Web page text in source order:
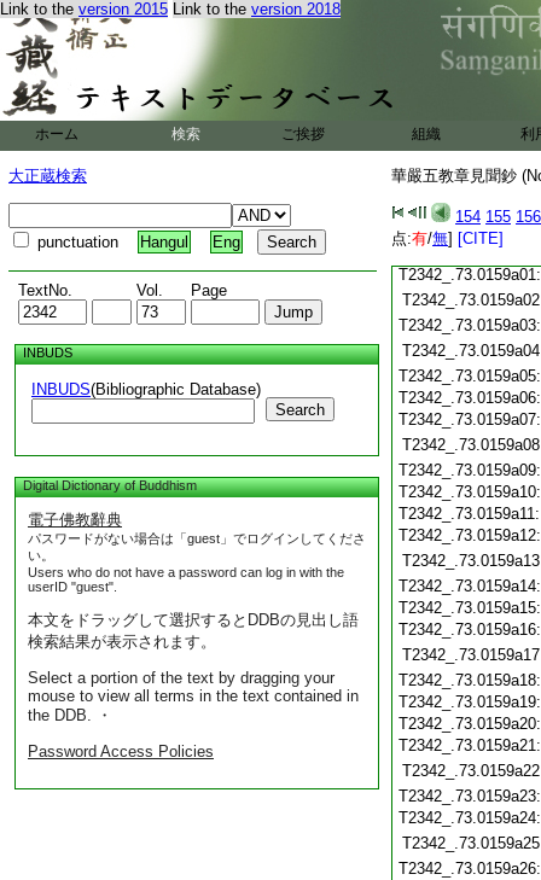
Link to the version 2015 Link to the version 2018
ホーム 検索 ご挨拶 組織 利
大正蔵検索
punctuation Hangul Eng
TextNo. Vol. Page
INBUDS
INBUDS(Bibliographic Database)
Search
Digital Dictionary of Buddhism
電子佛教辭典
パスワードがない場合は「guest」でログインしてくださ
い。
Users who do not have a password can log in with the
userID "guest".
本文をドラッグして選択するとDDBの見出し語
検索結果が表示されます。
Select a portion of the text by dragging your
mouse to view all terms in the text contained in
the DDB. ・
Password Access Policies
華嚴五教章見聞鈔
154 155 156
点:有/無] [CITE]